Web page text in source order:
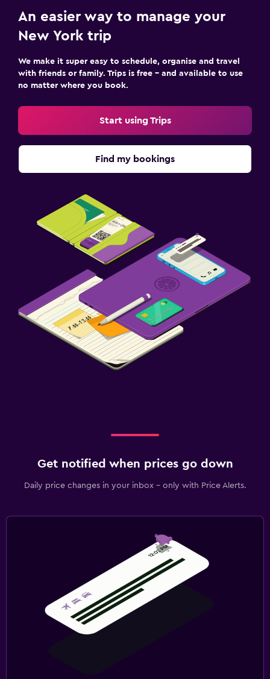
An easier way to manage your
New York trip
We make it super easy to schedule, organise and travel
with friends or family. Trips is free – and available to use
no matter where you book.
Start using Trips
Find my bookings
Get notified when prices go down
Daily price changes in your inbox - only with Price Alerts.